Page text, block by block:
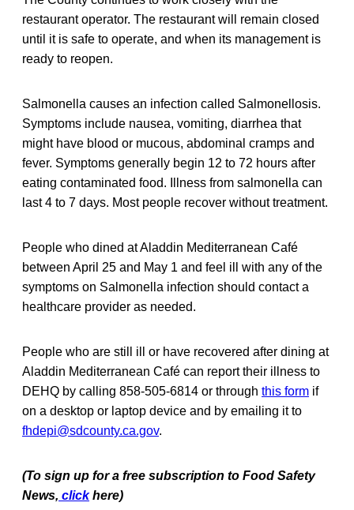
restaurant operator. The restaurant will remain closed
until it is safe to operate, and when its management is
ready to reopen.
Salmonella causes an infection called Salmonellosis.
Symptoms include nausea, vomiting, diarrhea that
might have blood or mucous, abdominal cramps and
fever. Symptoms generally begin 12 to 72 hours after
eating contaminated food. Illness from salmonella can
last 4 to 7 days. Most people recover without treatment.
People who dined at Aladdin Mediterranean Café
between April 25 and May 1 and feel ill with any of the
symptoms on Salmonella infection should contact a
healthcare provider as needed.
People who are still ill or have recovered after dining at
Aladdin Mediterranean Café can report their illness to
DEHQ by calling 858-505-6814 or through this form if
on a desktop or laptop device and by emailing it to
fhdepi@sdcounty.ca.gov.
(To sign up for a free subscription to Food Safety
News, click here)